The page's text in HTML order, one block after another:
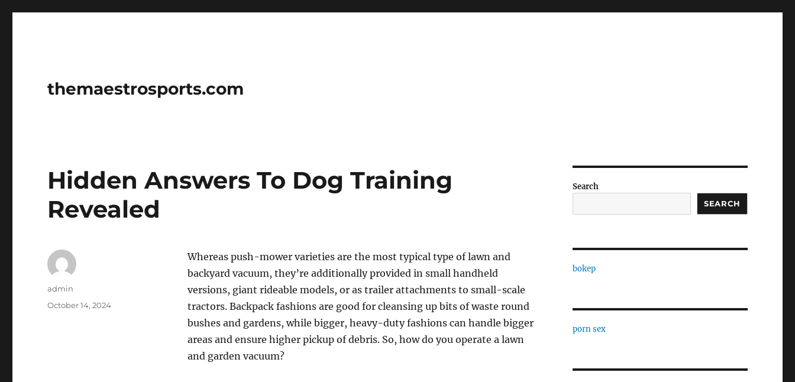
themaestrosports.com
Hidden Answers To Dog Training
Revealed
Whereas push-mower varieties are the most typical type of lawn and
backyard vacuum, they’re additionally provided in small handheld
versions, giant rideable models, or as trailer attachments to small-scale
tractors. Backpack fashions are good for cleansing up bits of waste round
bushes and gardens, while bigger, heavy-duty fashions can handle bigger
areas and ensure higher pickup of debris. So, how do you operate a lawn
and garden vacuum?
Author
admin
Posted
October 14, 2024
Search
SEARCH
bokep
porn sex